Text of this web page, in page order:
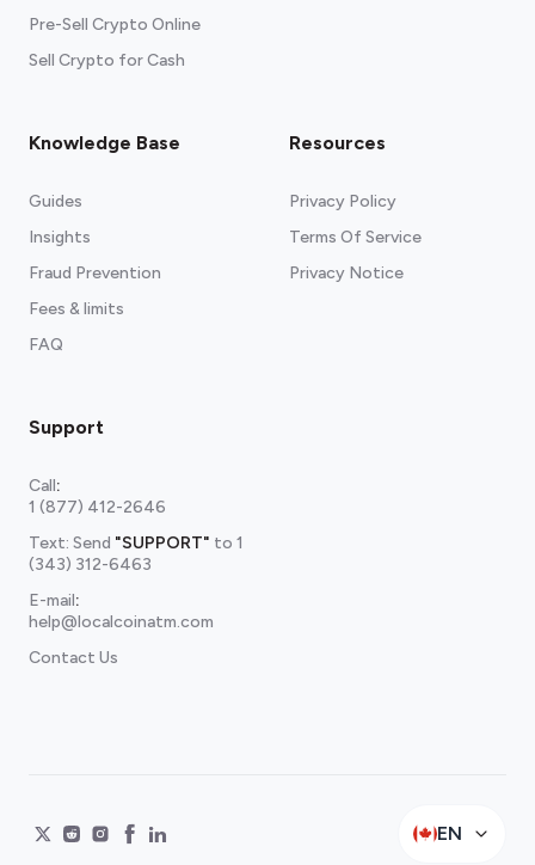
Pre-Sell Crypto Online
Sell Crypto for Cash
Knowledge Base
Guides
Insights
Fraud Prevention
Fees & limits
FAQ
Resources
Privacy Policy
Terms Of Service
Privacy Notice
Support
Call:
1 (877) 412-2646
Text: Send "SUPPORT" to 1
(343) 312-6463
E-mail:
help@localcoinatm.com
Contact Us
EN